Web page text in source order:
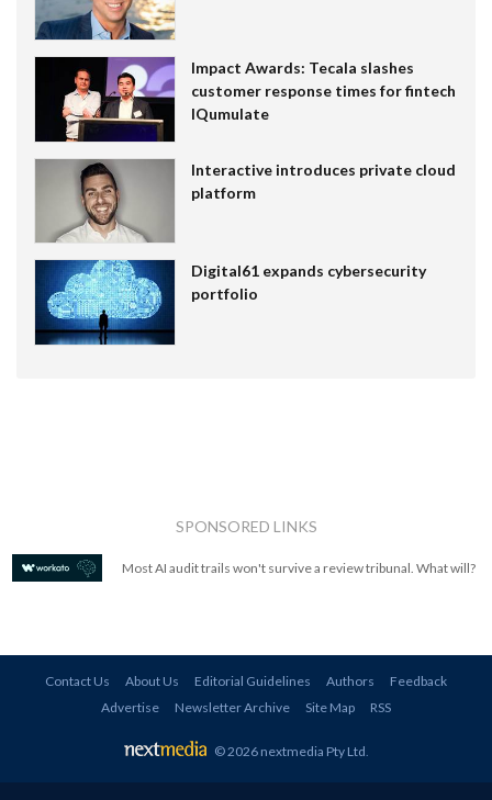
Impact Awards: Tecala slashes
customer response times for fintech
IQumulate
Interactive introduces private cloud
platform
Digital61 expands cybersecurity
portfolio
SPONSORED LINKS
Most AI audit trails won't survive a review tribunal. What will?
Contact Us About Us Editorial Guidelines Authors
Feedback
Advertise
Newsletter Archive Site Map RSS
© 2026 nextmedia Pty Ltd.